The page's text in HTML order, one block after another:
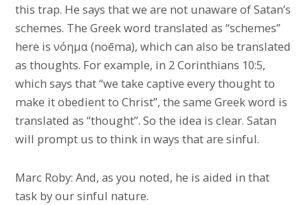
this trap. He says that we are not unaware of Satan’s
schemes. The Greek word translated as “schemes”
here is νόημα (noēma), which can also be translated
as thoughts. For example, in 2 Corinthians 10:5,
which says that “we take captive every thought to
make it obedient to Christ”, the same Greek word is
translated as “thought”. So the idea is clear. Satan
will prompt us to think in ways that are sinful.
Marc Roby: And, as you noted, he is aided in that
task by our sinful nature.